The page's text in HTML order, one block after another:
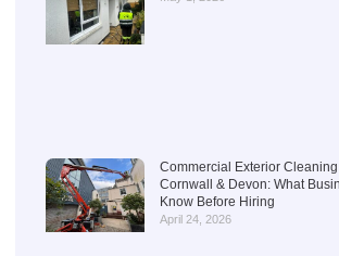
Commercial Exterior
Cornwall & Devon: What
Know Before Hiring
April 24, 2026